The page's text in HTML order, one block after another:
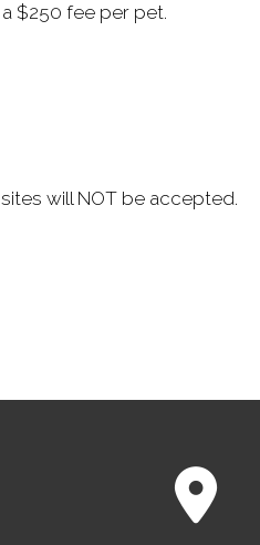
$250 fee per pet.
will NOT be accepted.